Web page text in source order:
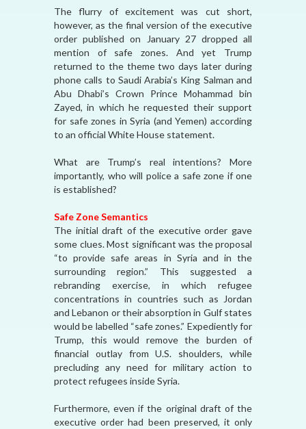
The flurry of excitement was cut short,
however, as the final version of the executive
order published on January 27 dropped all
mention of safe zones. And yet Trump
returned to the theme two days later during
phone calls to Saudi Arabia’s King Salman and
Abu Dhabi’s Crown Prince Mohammad bin
Zayed, in which he requested their support
for safe zones in Syria (and Yemen) according
to an official White House statement.
What are Trump’s real intentions? More
importantly, who will police a safe zone if one
is established?
Safe Zone Semantics
The initial draft of the executive order gave
some clues. Most significant was the proposal
“to provide safe areas in Syria and in the
surrounding region.” This suggested a
rebranding exercise, in which refugee
concentrations in countries such as Jordan
and Lebanon or their absorption in Gulf states
would be labelled “safe zones.” Expediently for
Trump, this would remove the burden of
financial outlay from U.S. shoulders, while
precluding any need for military action to
protect refugees inside Syria.
Furthermore, even if the original draft of the
executive order had been preserved, it only